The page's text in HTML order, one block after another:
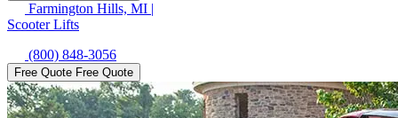
Farmington Hills, MI |
Scooter Lifts
(800) 848-3056
Free Quote Free Quote